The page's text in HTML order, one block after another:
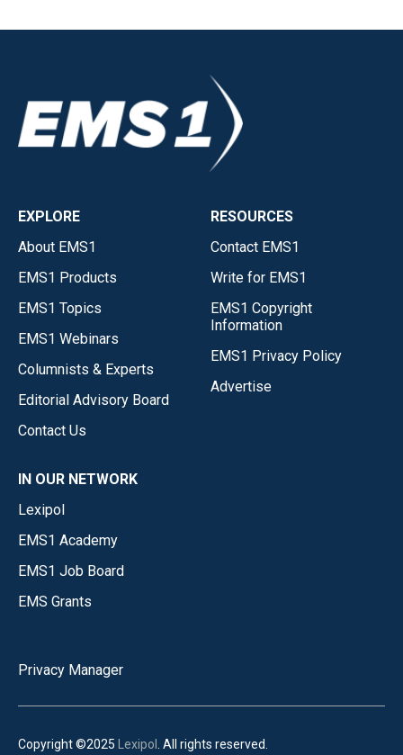
EXPLORE
About EMS1
EMS1 Products
EMS1 Topics
EMS1 Webinars
Columnists & Experts
Editorial Advisory Board
Contact Us
RESOURCES
Contact EMS1
Write for EMS1
EMS1 Copyright
Information
EMS1 Privacy Policy
Advertise
IN OUR NETWORK
Lexipol
EMS1 Academy
EMS1 Job Board
EMS Grants
Privacy Manager
Copyright ©2025 Lexipol . All rights reserved.